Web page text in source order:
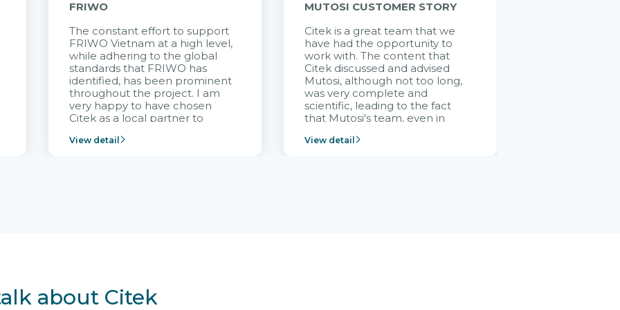
FRIWO
The constant effort to support
FRIWO Vietnam at a high level,
while adhering to the global
standards that FRIWO has
identified, has been prominent
throughout the project. I am
very happy to have chosen
Citek as a local partner to
Vietnam project and provide
View detail
MUTOSI CUSTOMER STORY
Citek is a great team that we
have had the opportunity to
work with. The content that
Citek discussed and advised
Mutosi, although not too long,
was very complete and
scientific, leading to the fact
that Mutosi's team, even in
positions without experience in
View detail
about Citek